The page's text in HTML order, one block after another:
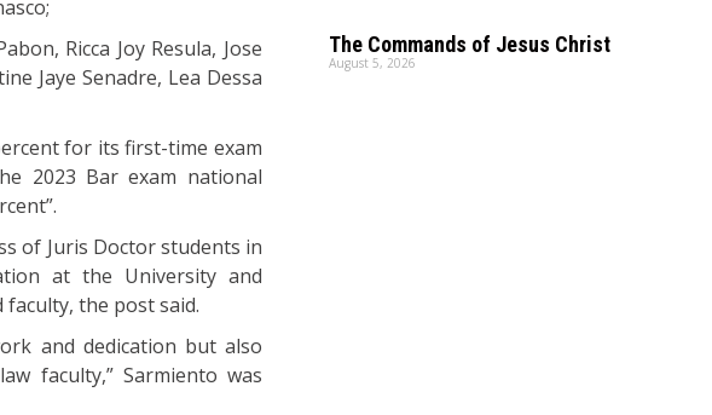
Ricca Joy Resula, Jose
Jaye Senadre, Lea Dessa
for its first-time exam
2023 Bar exam national
of Juris Doctor students in
at the University and
the post said.
and dedication but also
faculty,” Sarmiento was
The Commands of Jesus Christ
August 5, 2026